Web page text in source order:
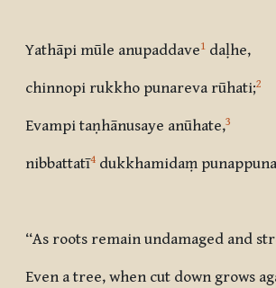
Yathāpi mūle anupaddave1 daḷhe,
chinnopi rukkho punareva rūhati;2
Evampi taṇhānusaye anūhate,3
nibbattatī4 dukkhamidaṃ
“As roots remain undamaged and
Even a tree, when cut down grows